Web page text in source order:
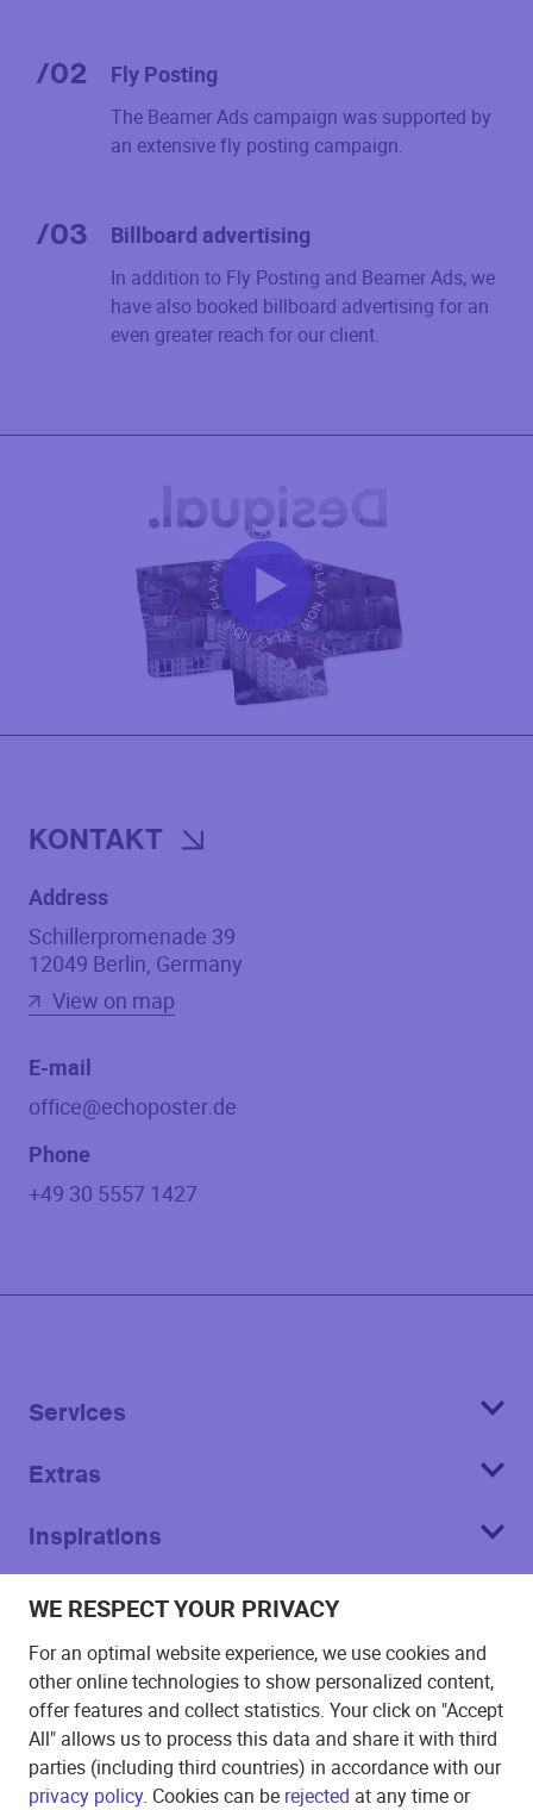
WE RESPECT YOUR PRIVACY
For an optimal website experience, we use cookies and
other online technologies to show personalized content,
offer features and collect statistics. Your click on "Accept
All" allows us to process this data and share it with third
parties (including third countries) in accordance with our
privacy policy. Cookies can be rejected at any time or
/02 Fly Posting
The Beamer Ads campaign was supported by
an extensive fly posting campaign.
/03 Billboard advertising
In addition to Fly Posting and Beamer Ads, we
have also booked billboard advertising for an
even greater reach for our client.
KONTAKT
Address
Schillerpromenade 39
12049 Berlin, Germany
View on map
E-mail
office@echoposter.de
Phone
+49 30 5557 1427
Services
Extras
Inspirations
About
Imprint
T&C